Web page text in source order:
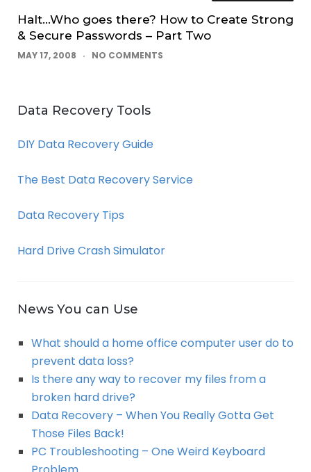
Halt…Who goes there? How to Create Strong
& Secure Passwords – Part Two
MAY 17, 2008 NO COMMENTS
Data Recovery Tools
DIY Data Recovery Guide
The Best Data Recovery Service
Data Recovery Tips
Hard Drive Crash Simulator
News You can Use
What should a home office computer user do to
prevent data loss?
Is there any way to recover my files from a
broken hard drive?
Data Recovery – When You Really Gotta Get
Those Files Back!
PC Troubleshooting – One Weird Keyboard